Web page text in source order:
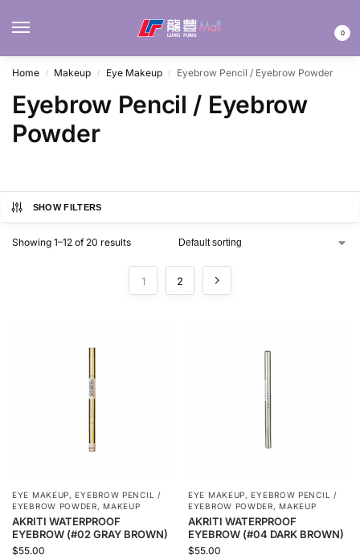
0
Home / Makeup / Eye Makeup / Eyebrow Pencil / Eyebrow Powder
Eyebrow Pencil / Eyebrow
Powder
SHOW FILTERS
Showing 1–12 of 20 results
1 2
EYE MAKEUP,EYEBROW PENCIL /
EYEBROW POWDER,MAKEUP
AKRITI WATERPROOF
EYEBROW (#02 GRAY BROWN)
$55.00
EYE MAKEUP,EYEBROW PENCIL /
EYEBROW POWDER,MAKEUP
AKRITI WATERPROOF
EYEBROW (#04 DARK BROWN)
$55.00